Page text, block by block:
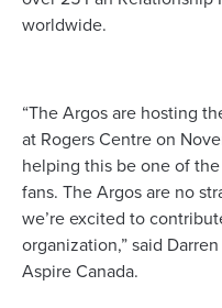
worldwide.
“The Argos are hosting
at Rogers Centre on
helping this be one of
fans. The Argos are no
we’re excited to
organization,” said
Aspire Canada.